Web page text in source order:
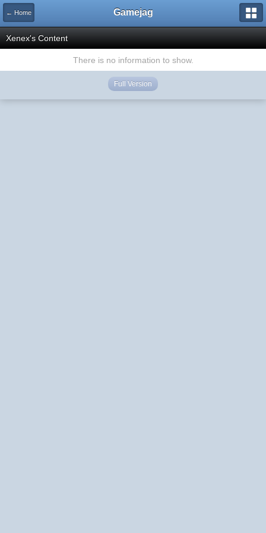
← Home Gamejag
Xenex's Content
There is no information to show.
Full Version